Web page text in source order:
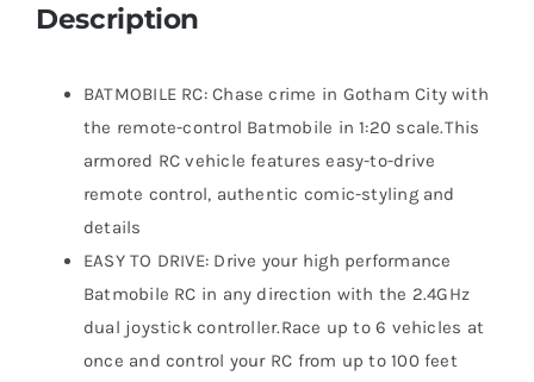
Description
BATMOBILE RC: Chase crime in Gotham City with
the remote-control Batmobile in 1:20 scale.This
armored RC vehicle features easy-to-drive
remote control, authentic comic-styling and
details
EASY TO DRIVE: Drive your high performance
Batmobile RC in any direction with the 2.4GHz
dual joystick controller.Race up to 6 vehicles at
once and control your RC from up to 100 feet